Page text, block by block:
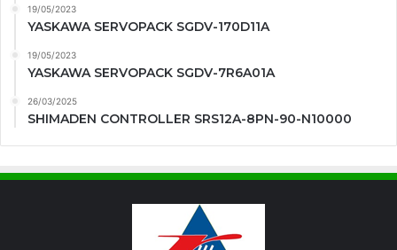
19/05/2023
YASKAWA SERVOPACK SGDV-170D11A
19/05/2023
YASKAWA SERVOPACK SGDV-7R6A01A
26/03/2025
SHIMADEN CONTROLLER SRS12A-8PN-90-N10000